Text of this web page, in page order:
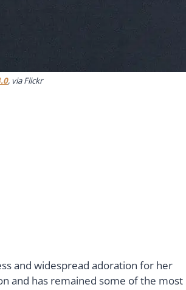
, via Flickr
and widespread adoration for her
and has remained some of the most